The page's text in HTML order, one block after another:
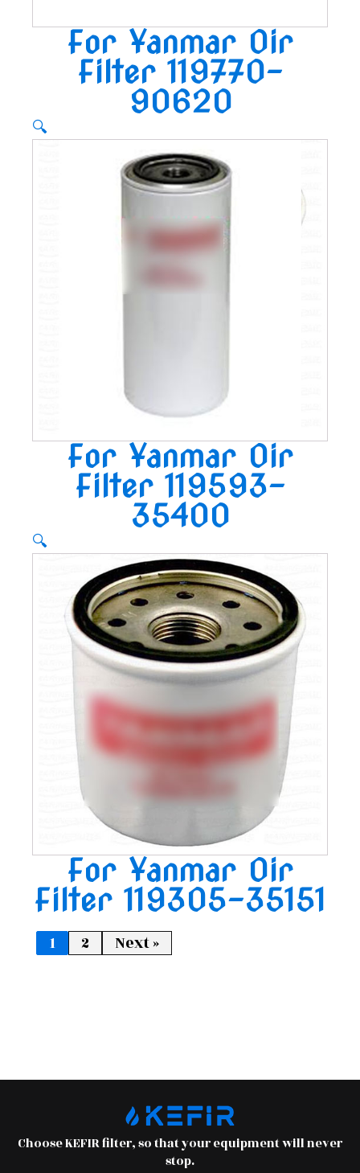
For Yanmar Oir
Filter 119770-
90620
🔍
For Yanmar Oir
Filter 119593-
35400
🔍
For Yanmar Oir
Filter 119305-35151
1 2 Next »
Choose KEFIR filter, so that your equipment will never
stop.